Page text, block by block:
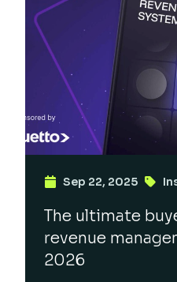
Sep 22, 2025
The ultimate
revenue
2026